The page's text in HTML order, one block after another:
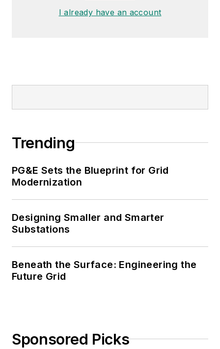
I already have an account
Trending
PG&E Sets the Blueprint for Grid
Modernization
Designing Smaller and Smarter
Substations
Beneath the Surface: Engineering the
Future Grid
Sponsored Picks